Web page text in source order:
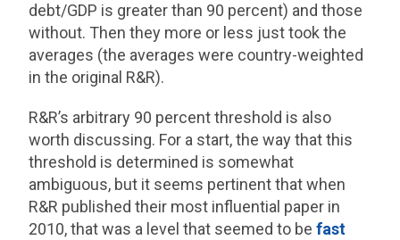
debt/GDP is greater than 90 percent) and those
without. Then they more or less just took the
averages (the averages were country-weighted
in the original R&R).
R&R’s arbitrary 90 percent threshold is also
worth discussing. For a start, the way that this
threshold is determined is somewhat
ambiguous, but it seems pertinent that when
R&R published their most influential paper in
2010, that was a level that seemed to befast